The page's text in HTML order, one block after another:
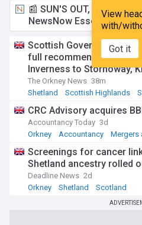
View
with/
Got it
📰 SUN'S OUT, ADS OUT!
NewsNow Essentials.
Scottish Government’s
full recommencement of
Inverness to Stornoway,
The Orkney News 38m
Shetland
Scottish Highlands
CRC Advisory acquires
Accountancy Today 3d
Orkney
Accountancy Mergers
Screenings for cancer
Shetland ancestry rolled
Deadline News 2d
Orkney
Shetland Scotland